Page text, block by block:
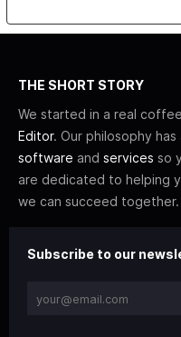
THE SHORT STORY
We started in a real
Editor. Our philosophy
software and services so
are dedicated to helping
we can succeed together.
Subscribe to our